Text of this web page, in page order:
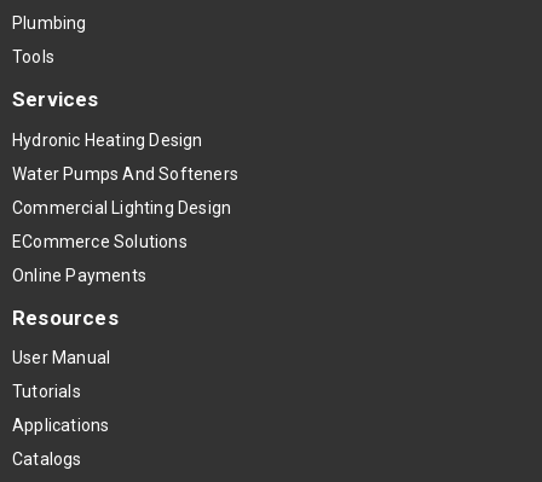
Plumbing
Tools
Services
Hydronic Heating Design
Water Pumps And Softeners
Commercial Lighting Design
ECommerce Solutions
Online Payments
Resources
User Manual
Tutorials
Applications
Catalogs